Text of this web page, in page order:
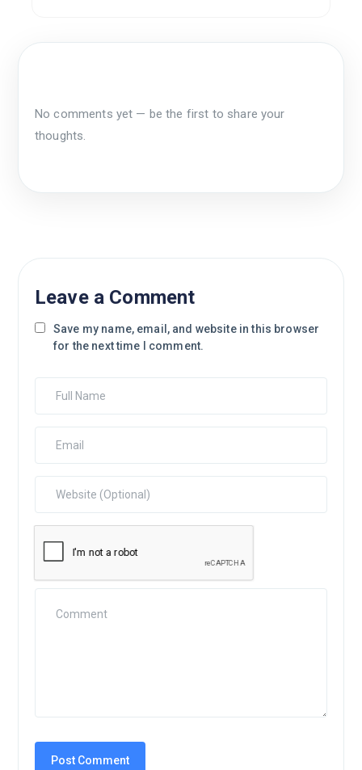
No comments yet — be the first to share your
thoughts.
Leave a Comment
Save my name, email, and website in this browser
for the next time I comment.